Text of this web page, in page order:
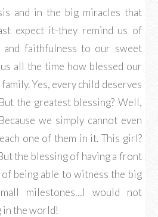
and in the big miracles that
expect it-they remind us of
and faithfulness to our sweet
all the time how blessed our
Yes, every child deserves
the greatest blessing? Well,
we simply cannot even
one of them in it. This girl?
the blessing of having a front
being able to witness the big
milestones…I would not
in the world!